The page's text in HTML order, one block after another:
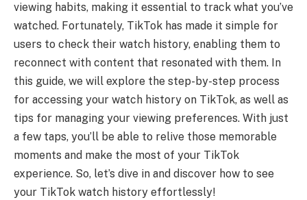
viewing habits, making it essential to track what you’ve
watched. Fortunately, TikTok has made it simple for
users to check their watch history, enabling them to
reconnect with content that resonated with them. In
this guide, we will explore the step-by-step process
for accessing your watch history on TikTok, as well as
tips for managing your viewing preferences. With just
a few taps, you’ll be able to relive those memorable
moments and make the most of your TikTok
experience. So, let’s dive in and discover how to see
your TikTok watch history effortlessly!